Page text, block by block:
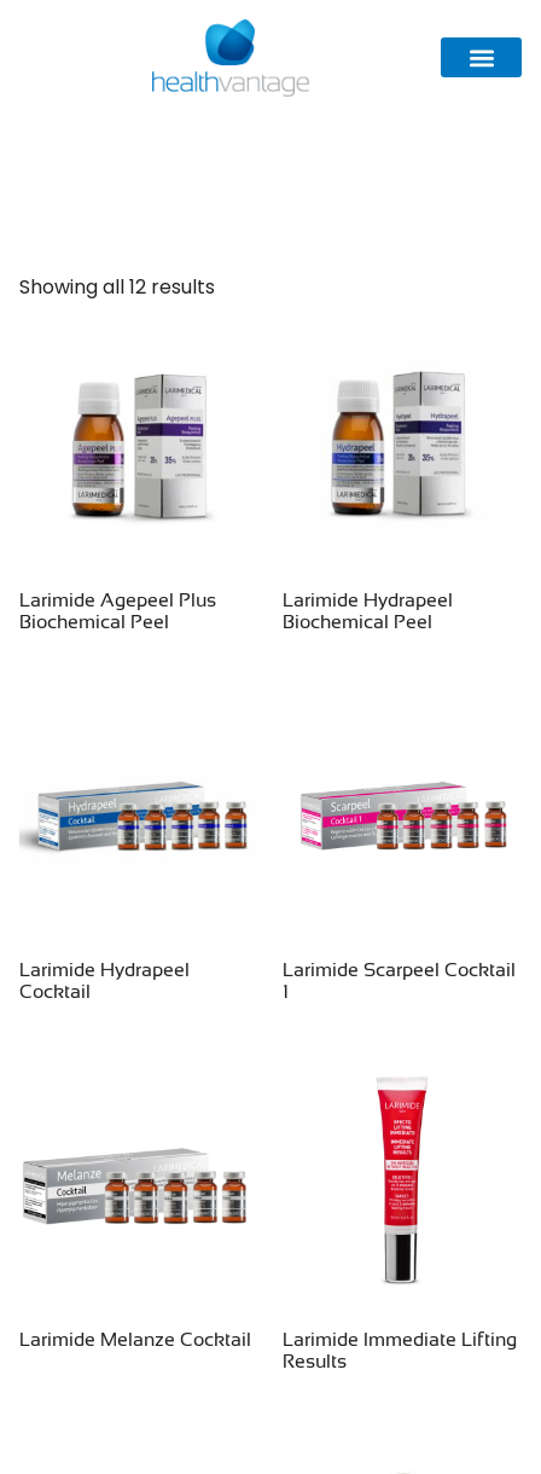
Showing all 12 results
Larimide Agepeel Plus
Biochemical Peel
Larimide Hydrapeel
Biochemical Peel
Larimide Hydrapeel
Cocktail
Larimide Scarpeel Cocktail
1
Larimide Melanze Cocktail
Larimide Immediate Lifting
Results